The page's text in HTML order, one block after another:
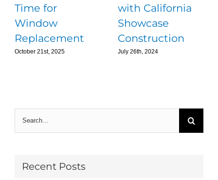
Time for
Window
Replacement
October 21st, 2025
with California
Showcase
Construction
July 26th, 2024
Search
for:
Recent Posts